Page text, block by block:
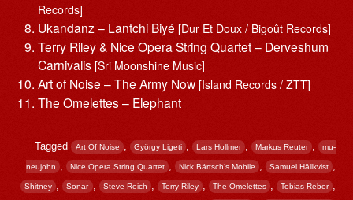
Records]
Ukandanz – Lantchi Biyé [Dur Et Doux / Bigoût Records]
Terry Riley & Nice Opera String Quartet – Derveshum
Carnivalis [Sri Moonshine Music]
Art of Noise – The Army Now [Island Records / ZTT]
The Omelettes – Elephant
Tagged Art Of Noise , György Ligeti , Lars Hollmer , Markus Reuter , mu-
neujohn , Nice Opera String Quartet , Nick Bärtsch’s Mobile , Samuel Hällkvist ,
Shitney , Sonar , Steve Reich , Terry Riley , The Omelettes , Tobias Reber ,